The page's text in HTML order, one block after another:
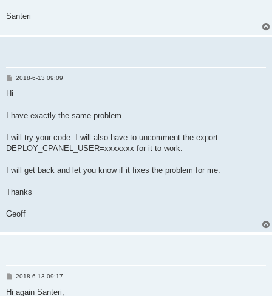
cpanel_uapi_deploy() {
  _debug _cdomain "$_cdomain"
  _debug _ccert "$_ccert"
  _debug _cfullchain "$_cfullchain"
    _err "The command uapi is not found."
    return 1
  # read cert and key files and urlencode both
  _cert=$(cat "$_ccert" | _url_encode)
  _debug _key "$_key"
  if [ "$(id -u)" = 0 ]; then
    _savedomainconf DEPLOY_CPANEL_USER "$DEPLOY_CPANEL_USER"
Santeri
P2018-6-13 09:09
Hi
I have exactly the same problem.
I will try your code. I will also have to uncomment the export
DEPLOY_CPANEL_USER=xxxxxxx for it to work.
I will get back and let you know if it fixes the problem for me.
Thanks
Geoff
P2018-6-13 09:17
Hi again Santeri,